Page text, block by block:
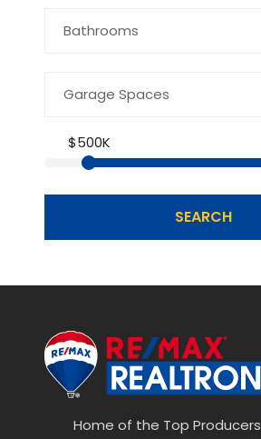
Bathrooms
Garage Spaces
$500K
SEARCH
Home of the Top Producers